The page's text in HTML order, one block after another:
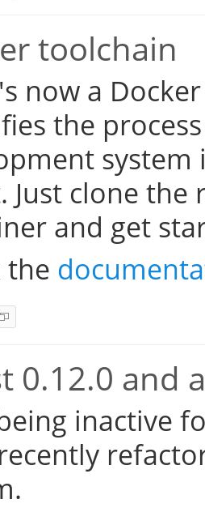
toolchain
now a
the
Just clone
and get
the
0.12.0 and
inactive